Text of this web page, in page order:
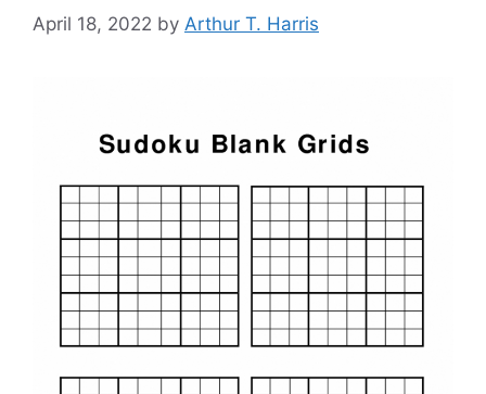
April 18, 2022 by Arthur T. Harris